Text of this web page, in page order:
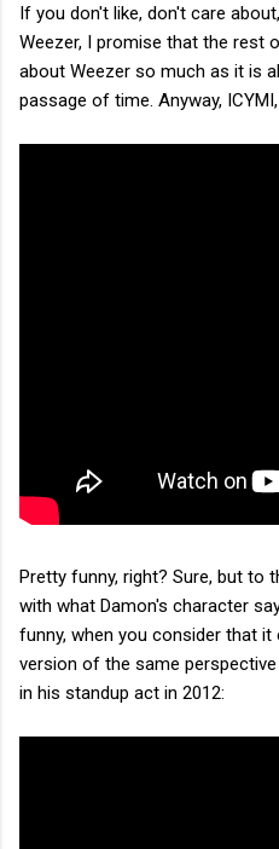
If you don't like, don't care
Weezer, I promise that the rest
about Weezer so much as it is
passage of time. Anyway,
Pretty funny, right? Sure, but to
with what Damon's character
funny, when you consider that
version of the same
in his standup act in 2012: